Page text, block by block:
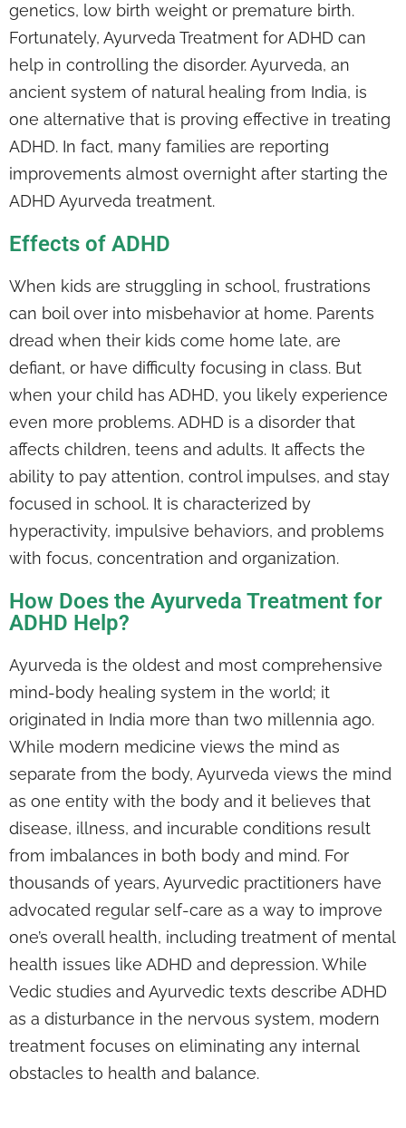
genetics, low birth weight or premature birth.
Fortunately, Ayurveda Treatment for ADHD can
help in controlling the disorder. Ayurveda, an
ancient system of natural healing from India, is
one alternative that is proving effective in treating
ADHD. In fact, many families are reporting
improvements almost overnight after starting the
ADHD Ayurveda treatment.
Effects of ADHD
When kids are struggling in school, frustrations
can boil over into misbehavior at home. Parents
dread when their kids come home late, are
defiant, or have difficulty focusing in class. But
when your child has ADHD, you likely experience
even more problems. ADHD is a disorder that
affects children, teens and adults. It affects the
ability to pay attention, control impulses, and stay
focused in school. It is characterized by
hyperactivity, impulsive behaviors, and problems
with focus, concentration and organization.
How Does the Ayurveda Treatment for
ADHD Help?
Ayurveda is the oldest and most comprehensive
mind-body healing system in the world; it
originated in India more than two millennia ago.
While modern medicine views the mind as
separate from the body, Ayurveda views the mind
as one entity with the body and it believes that
disease, illness, and incurable conditions result
from imbalances in both body and mind. For
thousands of years, Ayurvedic practitioners have
advocated regular self-care as a way to improve
one’s overall health, including treatment of mental
health issues like ADHD and depression. While
Vedic studies and Ayurvedic texts describe ADHD
as a disturbance in the nervous system, modern
treatment focuses on eliminating any internal
obstacles to health and balance.